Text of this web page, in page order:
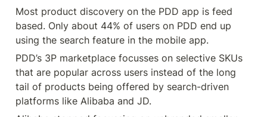
Most product discovery on the PDD app is feed
based. Only about 44% of users on PDD end up
using the search feature in the mobile app.
PDD’s 3P marketplace focusses on selective SKUs
that are popular across users instead of the long
tail of products being offered by search-driven
platforms like Alibaba and JD.